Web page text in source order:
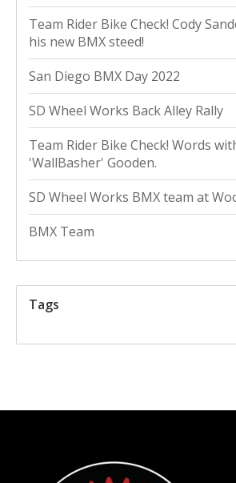
Team Rider Bike Check! Cody
his new BMX steed!
San Diego BMX Day 2022
SD Wheel Works Back Alley Rally
Team Rider Bike Check! Words
'WallBasher' Gooden.
SD Wheel Works BMX team at
BMX Team
Tags